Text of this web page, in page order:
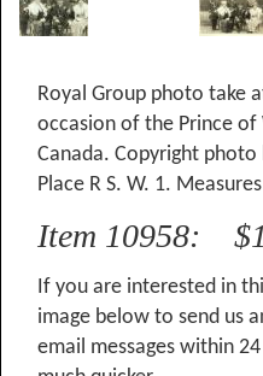
Royal Group photo take
occasion of the Prince
Canada. Copyright photo
Place R S. W. 1.
Item 10958:
If you are interested in
image below to send us
email messages within